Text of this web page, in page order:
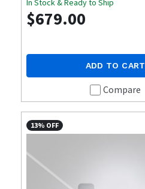
In Stock & Ready to Ship
$679.00
ADD TO CART
Compare
13% OFF